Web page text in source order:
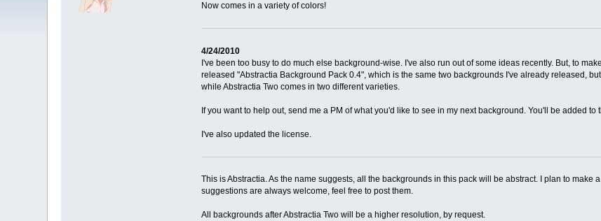
Now comes in a variety of colors!
4/24/2010
I've been too busy to do much else background-wise. I've also run out of some ideas recently. But, to
released "Abstractia Background Pack 0.4", which is the same two backgrounds I've already released,
while Abstractia Two comes in two different varieties.
If you want to help out, send me a PM of what you'd like to see in my next background. You'll be added
I've also updated the license.
This is Abstractia. As the name suggests, all the backgrounds in this pack will be abstract. I plan to make
suggestions are always welcome, feel free to post them.
All backgrounds after Abstractia Two will be a higher resolution, by request.